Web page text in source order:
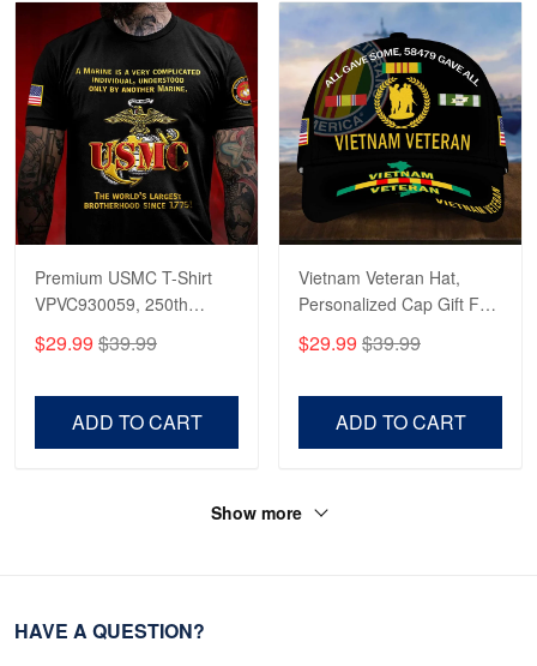
Premium USMC T-Shirt
VPVC930059, 250th
Anniversary Marine Corps
Shirt, Gifts For Marine
Day, Veterans Day.
$29.99 $39.99
ADD TO CART
Vietnam Veteran Hat,
Personalized Cap Gift For
Gift For Veterans Day,
Father's Day, Memorial
$29.99 $39.99
ADD TO CART
Show more
HAVE A QUESTION?